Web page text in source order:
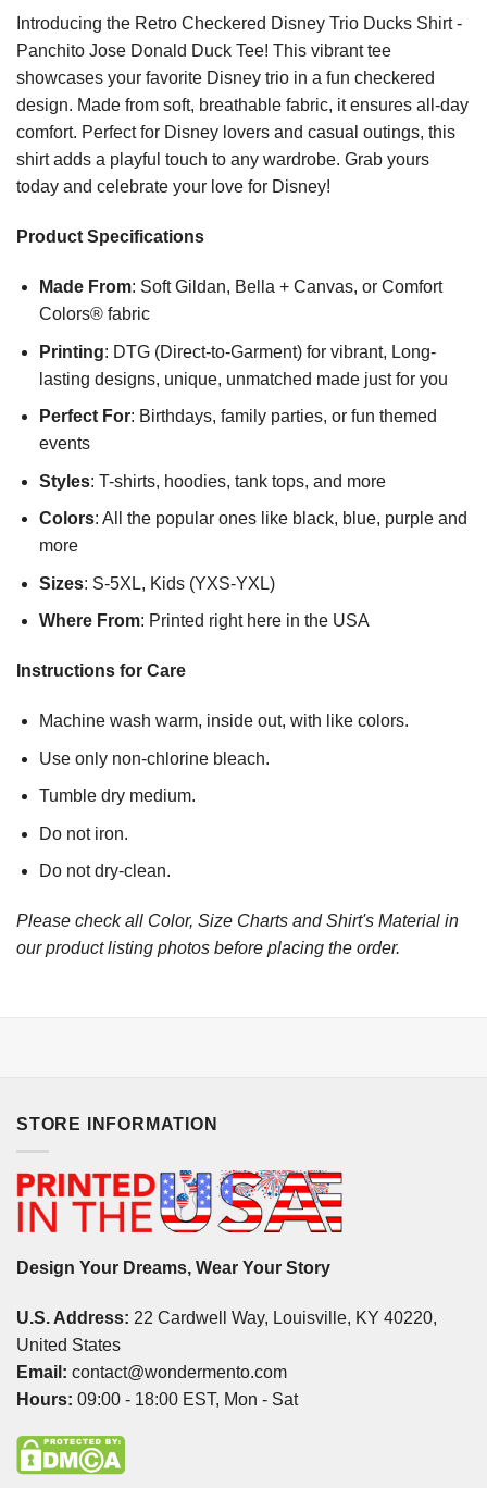
Introducing the Retro Checkered Disney Trio Ducks Shirt -
Panchito Jose Donald Duck Tee! This vibrant tee
showcases your favorite Disney trio in a fun checkered
design. Made from soft, breathable fabric, it ensures all-day
comfort. Perfect for Disney lovers and casual outings, this
shirt adds a playful touch to any wardrobe. Grab yours
today and celebrate your love for Disney!
Product Specifications
Made From: Soft Gildan, Bella + Canvas, or Comfort
Colors® fabric
Printing: DTG (Direct-to-Garment) for vibrant, Long-
lasting designs, unique, unmatched made just for you
Perfect For: Birthdays, family parties, or fun themed
events
Styles: T-shirts, hoodies, tank tops, and more
Colors: All the popular ones like black, blue, purple and
more
Sizes: S-5XL, Kids (YXS-YXL)
Where From: Printed right here in the USA
Instructions for Care
Machine wash warm, inside out, with like colors.
Use only non-chlorine bleach.
Tumble dry medium.
Do not iron.
Do not dry-clean.
Please check all Color, Size Charts and Shirt's Material in
our product listing photos before placing the order.
STORE INFORMATION
Design Your Dreams, Wear Your Story
U.S. Address: 22 Cardwell Way, Louisville, KY 40220,
United States
Email: contact@wondermento.com
Hours: 09:00 - 18:00 EST, Mon - Sat